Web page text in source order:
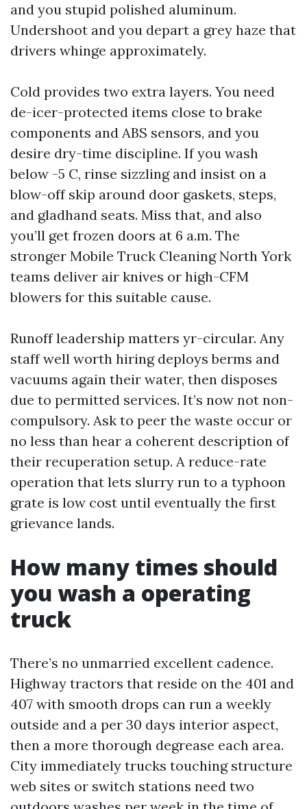
and you stupid polished aluminum.
Undershoot and you depart a grey haze that
drivers whinge approximately.
Cold provides two extra layers. You need
de-icer-protected items close to brake
components and ABS sensors, and you
desire dry-time discipline. If you wash
below -5 C, rinse sizzling and insist on a
blow-off skip around door gaskets, steps,
and gladhand seats. Miss that, and also
you’ll get frozen doors at 6 a.m. The
stronger Mobile Truck Cleaning North York
teams deliver air knives or high-CFM
blowers for this suitable cause.
Runoff leadership matters yr-circular. Any
staff well worth hiring deploys berms and
vacuums again their water, then disposes
due to permitted services. It’s now not non-
compulsory. Ask to peer the waste occur or
no less than hear a coherent description of
their recuperation setup. A reduce-rate
operation that lets slurry run to a typhoon
grate is low cost until eventually the first
grievance lands.
How many times should
you wash a operating
truck
There’s no unmarried excellent cadence.
Highway tractors that reside on the 401 and
407 with smooth drops can run a weekly
outside and a per 30 days interior aspect,
then a more thorough degrease each area.
City immediately trucks touching structure
web sites or switch stations need two